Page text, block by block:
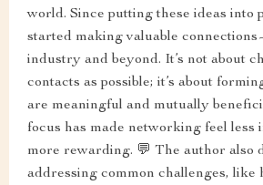
world. Since putting these ideas into
started making valuable
industry and beyond. It’s not about
contacts as possible; it’s about
are meaningful and mutually
focus has made networking feel less
more rewarding. 💬 The author also
addressing common challenges, like